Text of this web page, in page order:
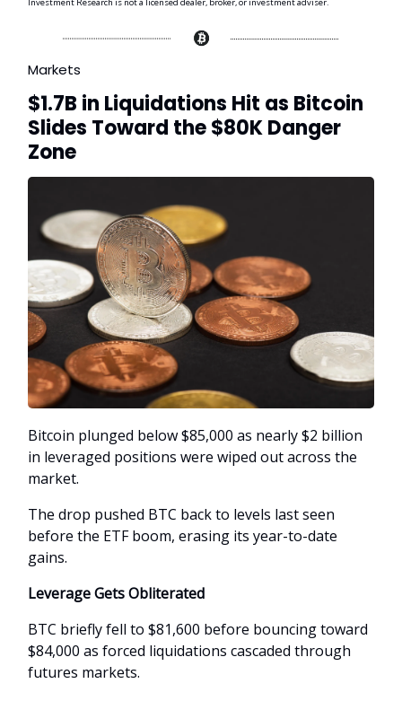
Investment Research is not a licensed dealer, broker, or investment adviser.
Markets
$1.7B in Liquidations Hit as Bitcoin
Slides Toward the $80K Danger
Zone
Bitcoin plunged below $85,000 as nearly $2 billion
in leveraged positions were wiped out across the
market.
The drop pushed BTC back to levels last seen
before the ETF boom, erasing its year-to-date
gains.
Leverage Gets Obliterated
BTC briefly fell to $81,600 before bouncing toward
$84,000 as forced liquidations cascaded through
futures markets.